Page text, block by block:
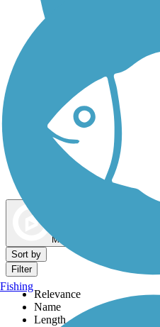
Dog Walking Trails
Map view
Sort by
Filter
Relevance
Name
Length
Fishing